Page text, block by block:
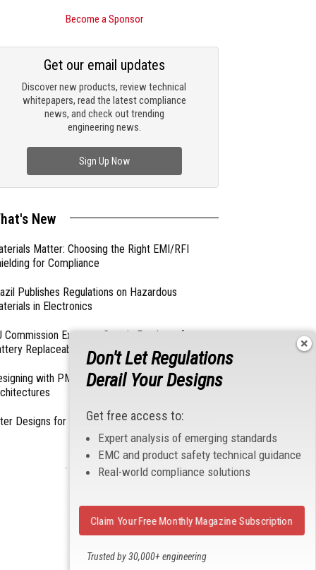
Become a Sponsor
Discover new products, review technical
whitepapers, read the latest compliance
news, and check out trending
engineering news.
Get our email updates
Sign Up Now
New
Matter: Choosing the Right EMI/RFI
for Compliance
Publishes Regulations on Hazardous
in Electronics
Commission Exempts Certain Products from
Replaceability Requirements
with PMICs into Modern Embedded
Designs for Switched Power Converters: Part
- From Our Sponsors -
Don't Let Regulations
Derail Your Designs
Get free access to:
Expert analysis of emerging standards
EMC and product safety technical guidance
Real-world compliance solutions
Trusted by 30,000+ engineering
Claim Your Free Monthly Magazine Subscription